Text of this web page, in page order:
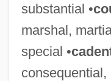
substantial •
marshal,
special •
Scientia Media